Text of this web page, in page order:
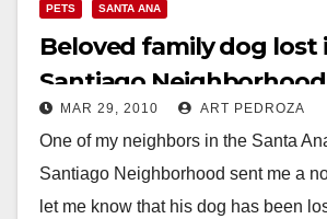
PETS SANTA ANA
Beloved family dog lost
Santiago Neighborhood
MAR 29, 2010 ART PEDROZA
One of my neighbors in the Santa
Santiago Neighborhood sent me a
let me know that his dog has been